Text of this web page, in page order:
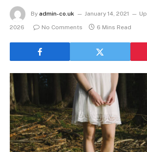
By admin-co.uk January 14, 2021
2026
No Comments 6 Mins Read